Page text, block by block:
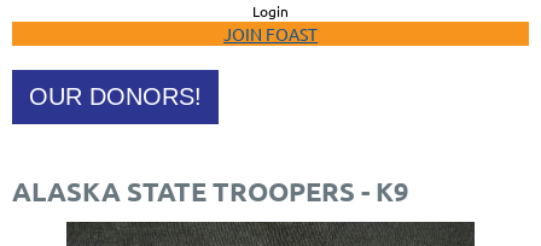
Login
JOIN FOAST
OUR DONORS!
ALASKA STATE TROOPERS - K9